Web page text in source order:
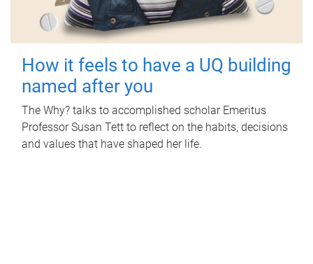
How it feels to have a UQ building
named after you
The Why? talks to accomplished scholar Emeritus
Professor Susan Tett to reflect on the habits, decisions
and values that have shaped her life.